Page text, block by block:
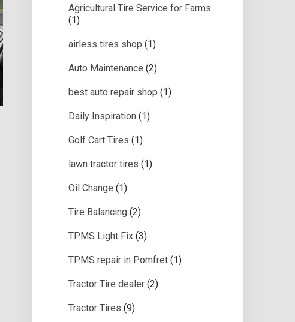
Agricultural Tire Service for Farms
(1)
airless tires shop (1)
Auto Maintenance (2)
best auto repair shop (1)
Daily Inspiration (1)
Golf Cart Tires (1)
lawn tractor tires (1)
Oil Change (1)
Tire Balancing (2)
TPMS Light Fix (3)
TPMS repair in Pomfret (1)
Tractor Tire dealer (2)
Tractor Tires (9)